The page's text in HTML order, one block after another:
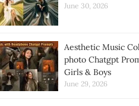
June 30, 2026
Aesthetic Music
photo Chatgpt
Girls & Boys
June 29, 2026